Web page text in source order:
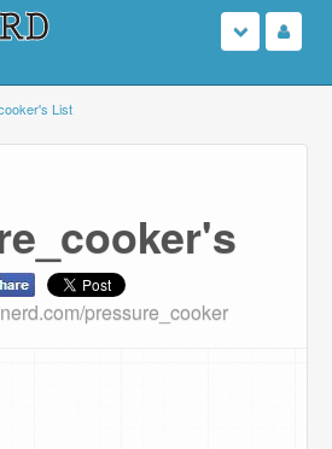
List
pressure_cooker